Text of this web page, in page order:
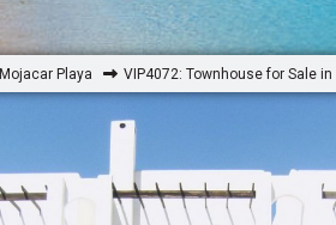
Mojacar Playa VIP4072: Townhouse for Sale